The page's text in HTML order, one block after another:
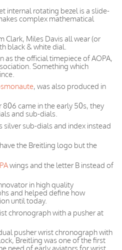
internal rotating bezel is a slide-
complex mathematical
Clark, Miles Davis all wear (or
black & white dial.
as the official timepiece of AOPA,
Something which
, was also produced in
came in the early 50s, they
and sub-dials.
silver sub-dials and index instead
the Breitling logo but the
wings and the letter B instead of
in high quality
and helped define how
until today.
chronograph with a pusher at
pusher wrist chronograph with
Breitling was one of the first